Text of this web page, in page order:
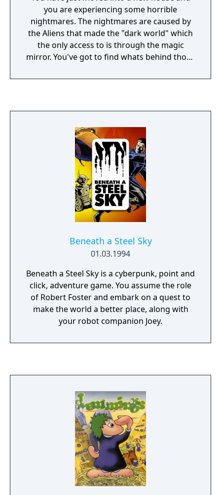
you are experiencing some horrible
nightmares. The nightmares are caused by
the Aliens that made the "dark world" which
the only access to is through the magic
mirror. You've got to find whats behind those
Beneath a Steel Sky
01.03.1994
Beneath a Steel Sky is a cyberpunk, point and
click, adventure game. You assume the role
of Robert Foster and embark on a quest to
make the world a better place, along with
your robot companion Joey.